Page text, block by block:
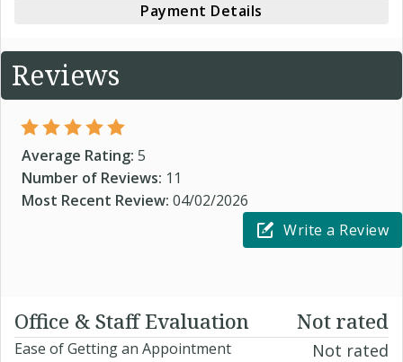
Payment Details
Reviews
Average Rating: 5
Number of Reviews: 11
Most Recent Review: 04/02/2026
Write a Review
Office & Staff Evaluation Not rated
Ease of Getting an Appointment Not rated